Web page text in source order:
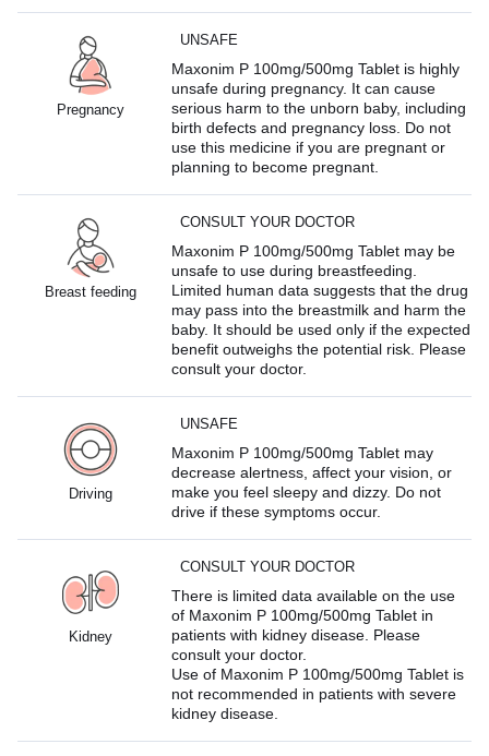
Pregnancy
UNSAFE
Maxonim P 100mg/500mg Tablet is highly
unsafe during pregnancy. It can cause
serious harm to the unborn baby, including
birth defects and pregnancy loss. Do not
use this medicine if you are pregnant or
planning to become pregnant.
Breast feeding
CONSULT YOUR DOCTOR
Maxonim P 100mg/500mg Tablet may be
unsafe to use during breastfeeding.
Limited human data suggests that the drug
may pass into the breastmilk and harm the
baby. It should be used only if the expected
benefit outweighs the potential risk. Please
consult your doctor.
Driving
UNSAFE
Maxonim P 100mg/500mg Tablet may
decrease alertness, affect your vision, or
make you feel sleepy and dizzy. Do not
drive if these symptoms occur.
Kidney
CONSULT YOUR DOCTOR
There is limited data available on the use
of Maxonim P 100mg/500mg Tablet in
patients with kidney disease. Please
consult your doctor.
Use of Maxonim P 100mg/500mg Tablet is
not recommended in patients with severe
kidney disease.